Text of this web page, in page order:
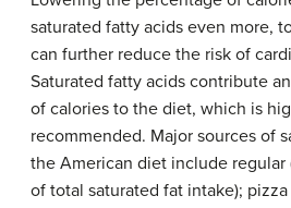
saturated fatty acids even more,
can further reduce the risk of
Saturated fatty acids contribute
of calories to the diet, which is
recommended. Major sources of
the American diet include regular
of total saturated fat intake); pizza